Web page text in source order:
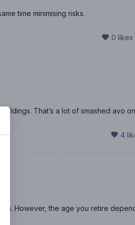
time minimising risks.
0 likes
That’s a lot of smashed avo
4
However, the age you retire